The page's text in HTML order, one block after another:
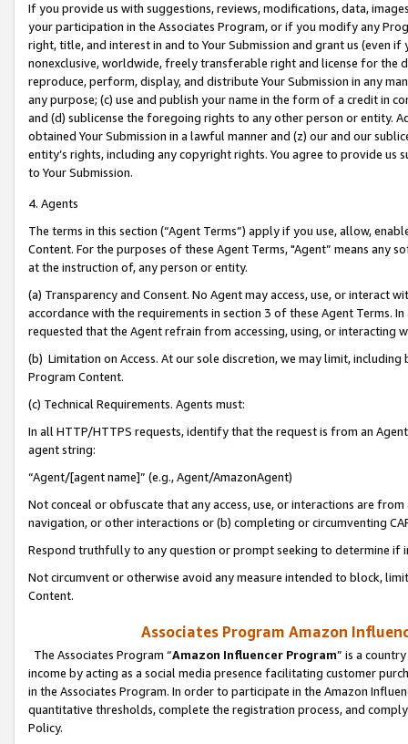
If you provide us with suggestions, reviews, modifications, data,
your participation in the Associates Program, or if you modify any
right, title, and interest in and to Your Submission and grant us (even
nonexclusive, worldwide, freely transferable right and license for
reproduce, perform, display, and distribute Your Submission in any
any purpose; (c) use and publish your name in the form of a credit in
and (d) sublicense the foregoing rights to any other person or entity.
obtained Your Submission in a lawful manner and (z) our and our
entity’s rights, including any copyright rights. You agree to provide us
to Your Submission.
4. Agents
The terms in this section (“Agent Terms”) apply if you use, allow,
Content. For the purposes of these Agent Terms, "Agent” means
at the instruction of, any person or entity.
(a) Transparency and Consent. No Agent may access, use, or
accordance with the requirements in section 3 of these Agent Terms.
requested that the Agent refrain from accessing, using, or interacting
(b) Limitation on Access. At our sole discretion, we may limit,
Program Content.
(c) Technical Requirements. Agents must:
In all HTTP/HTTPS requests, identify that the request is from an
agent string:
“Agent/[agent name]” (e.g., Agent/AmazonAgent)
Not conceal or obfuscate that any access, use, or interactions are
navigation, or other interactions or (b) completing or circumventing
Respond truthfully to any question or prompt seeking to determine if
Not circumvent or otherwise avoid any measure intended to block,
Content.
Associates Program Amazon
The Associates Program “Amazon Influencer Program” is a
income by acting as a social media presence facilitating customer
in the Associates Program. In order to participate in the Amazon
quantitative thresholds, complete the registration process, and
Policy.